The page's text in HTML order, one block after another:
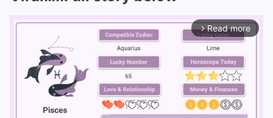
arrow_forward_ios Read more